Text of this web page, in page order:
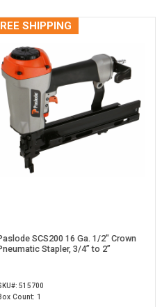
SHIPPING
SCS200 16 Ga. 1/2" Crown
Stapler, 3/4” to 2”
515700
Count: 1